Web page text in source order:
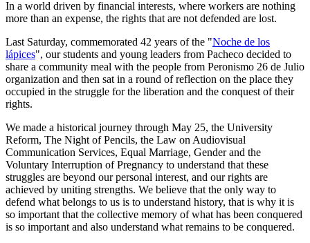
In a world driven by financial interests, where workers are nothing
more than an expense, the rights that are not defended are lost.
Last Saturday, commemorated 42 years of the "Noche de los
lápices", our students and young leaders from Pacheco decided to
share a community meal with the people from Peronismo 26 de Julio
organization and then sat in a round of reflection on the place they
occupied in the struggle for the liberation and the conquest of their
rights.
We made a historical journey through May 25, the University
Reform, The Night of Pencils, the Law on Audiovisual
Communication Services, Equal Marriage, Gender and the
Voluntary Interruption of Pregnancy to understand that these
struggles are beyond our personal interest, and our rights are
achieved by uniting strengths. We believe that the only way to
defend what belongs to us is to understand history, that is why it is
so important that the collective memory of what has been conquered
is so important and also understand what remains to be conquered.